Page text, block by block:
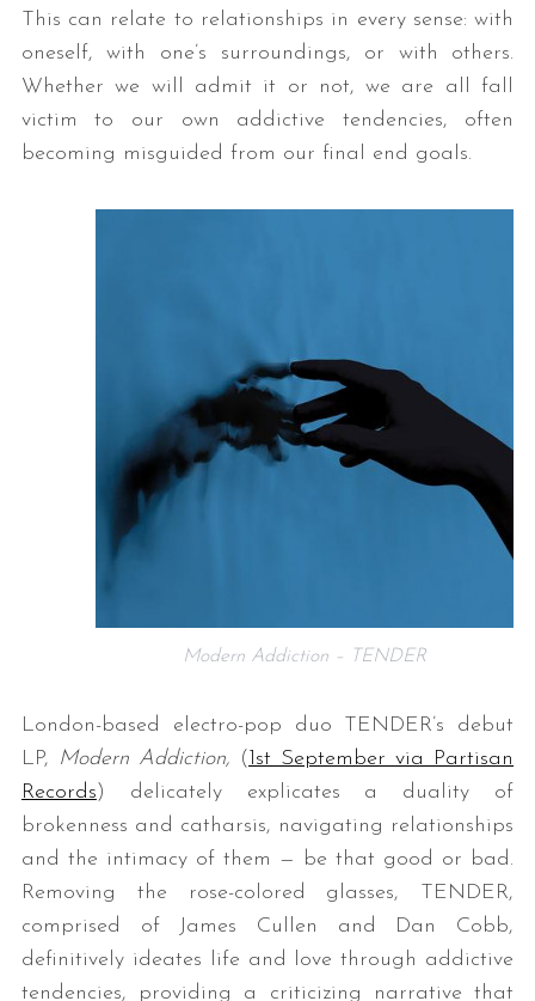
This can relate to relationships in every sense: with
oneself, with one’s surroundings, or with others.
Whether we will admit it or not, we are all fall
victim to our own addictive tendencies, often
becoming misguided from our final end goals.
Modern Addiction – TENDER
London-based electro-pop duo TENDER’s debut
LP, Modern Addiction, (1st September via Partisan
Records)
delicately explicates a duality of
brokenness and catharsis, navigating relationships
and the intimacy of them — be that good or bad.
Removing the rose-colored glasses, TENDER,
comprised of James Cullen and Dan Cobb,
definitively ideates life and love through addictive
tendencies, providing a criticizing narrative that